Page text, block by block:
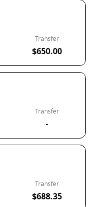
Transfer
$650.00
Transfer
-
Transfer
$688.35